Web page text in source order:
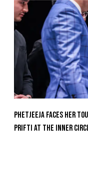
Phetjeeja Faces Her
Prifti At The Inner